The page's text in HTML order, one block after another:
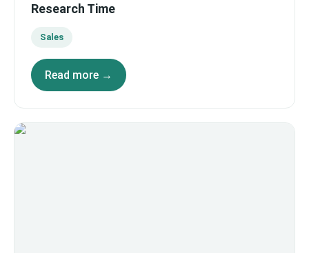
Research Time
Sales
Read more →